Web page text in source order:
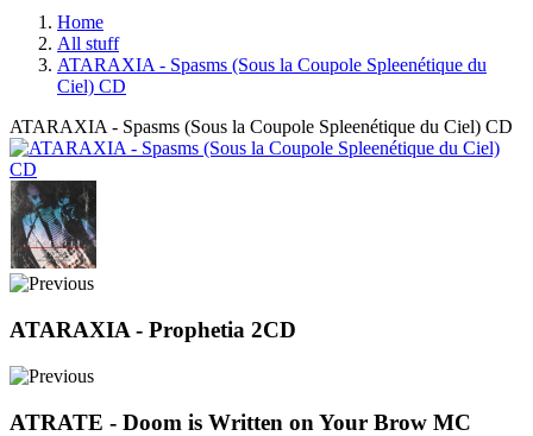
Home
All stuff
ATARAXIA ‎- Spasms (Sous la Coupole Spleenétique du
Ciel) CD
ATARAXIA ‎- Spasms (Sous la Coupole Spleenétique du Ciel) CD
ATARAXIA - Prophetia 2CD
ATRATE - Doom is Written on Your Brow MC